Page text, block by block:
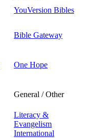
YouVersion Bibles
Bible Gateway
One Hope
General / Other
Literacy &
Evangelism
International